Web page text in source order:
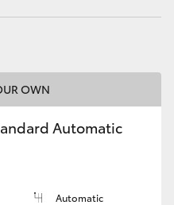
OWN
Automatic
Automatic